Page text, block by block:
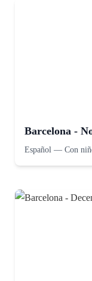
Barcelona -
Español — Con